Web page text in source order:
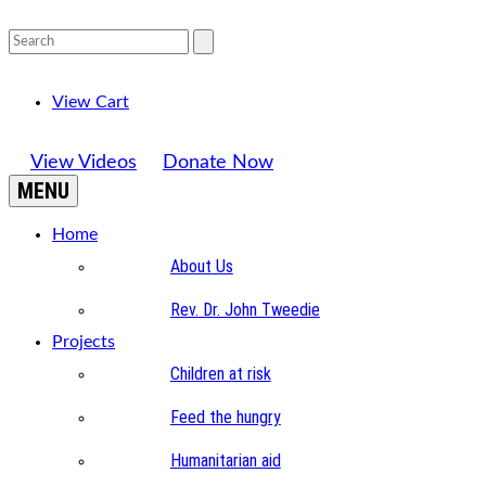
View Cart
View Videos Donate Now
MENU
Home
About Us
Rev. Dr. John Tweedie
Projects
Children at risk
Feed the hungry
Humanitarian aid